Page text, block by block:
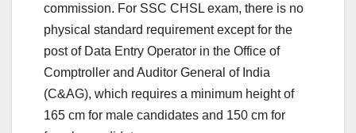
commission. For SSC CHSL exam, there is no
physical standard requirement except for the
post of Data Entry Operator in the Office of
Comptroller and Auditor General of India
(C&AG), which requires a minimum height of
165 cm for male candidates and 150 cm for